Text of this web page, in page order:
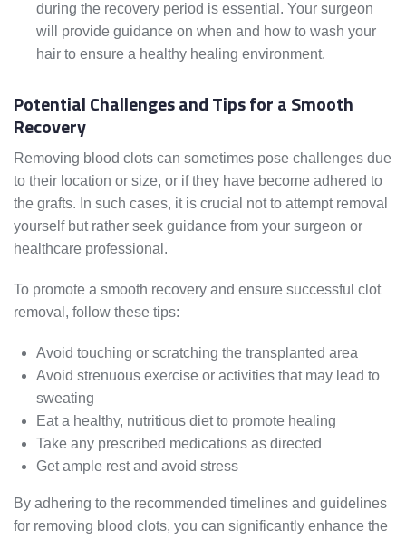
during the recovery period is essential. Your surgeon
will provide guidance on when and how to wash your
hair to ensure a healthy healing environment.
Potential Challenges and Tips for a Smooth
Recovery
Removing blood clots can sometimes pose challenges due
to their location or size, or if they have become adhered to
the grafts. In such cases, it is crucial not to attempt removal
yourself but rather seek guidance from your surgeon or
healthcare professional.
To promote a smooth recovery and ensure successful clot
removal, follow these tips:
Avoid touching or scratching the transplanted area
Avoid strenuous exercise or activities that may lead to
sweating
Eat a healthy, nutritious diet to promote healing
Take any prescribed medications as directed
Get ample rest and avoid stress
By adhering to the recommended timelines and guidelines
for removing blood clots, you can significantly enhance the